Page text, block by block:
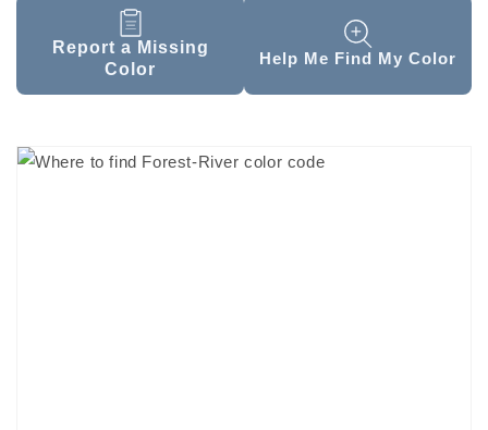
Report a Missing
Color
Help Me Find My Color